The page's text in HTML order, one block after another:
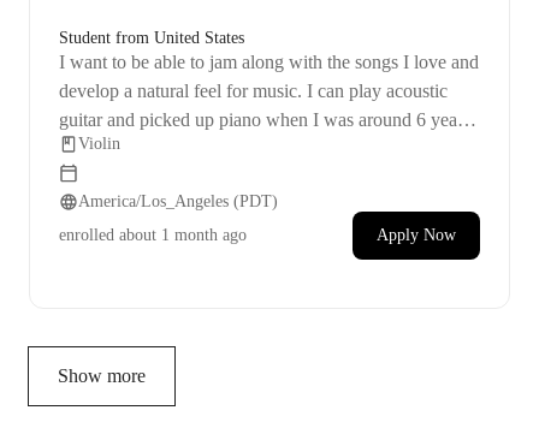
Student from United States
I want to be able to jam along with the songs I love and
develop a natural feel for music. I can play acoustic
guitar and picked up piano when I was around 6 years
old, so I don't really remember how to read sheet music
instinctively, but I do have a basic grasp of it. I'm really
excited about the idea of playing music! 🤗
Violin
America/Los_Angeles (PDT)
enrolled about 1 month ago Apply Now
Show more